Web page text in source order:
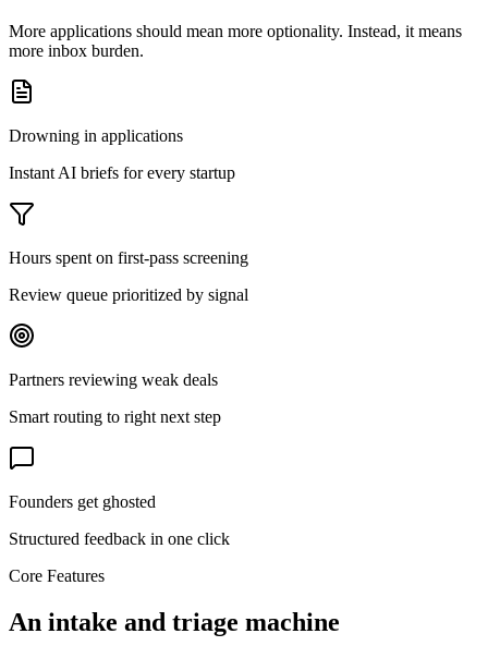
More applications should mean more optionality. Instead, it means
more inbox burden.
Drowning in applications
Instant AI briefs for every startup
Hours spent on first-pass screening
Review queue prioritized by signal
Partners reviewing weak deals
Smart routing to right next step
Founders get ghosted
Structured feedback in one click
Core Features
An intake and triage machine